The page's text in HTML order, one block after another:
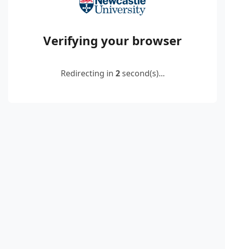
Verifying your browser
Redirecting in 2second(s)...